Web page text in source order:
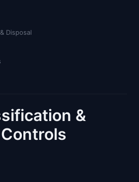
Disposal
&